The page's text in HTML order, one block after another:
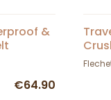
&
-
€64.90
Hat -